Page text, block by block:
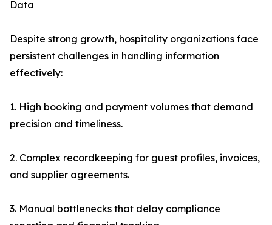
Data
Despite strong growth, hospitality organizations face
persistent challenges in handling information
effectively:
1. High booking and payment volumes that demand
precision and timeliness.
2. Complex recordkeeping for guest profiles, invoices,
and supplier agreements.
3. Manual bottlenecks that delay compliance